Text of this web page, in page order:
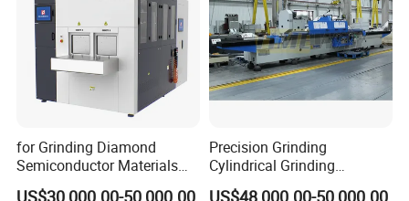
for Grinding Diamond
Semiconductor Materials
Automatic Wafer Grinding
US$30,000.00-50,000.00
Precision Grinding
Cylindrical Grinding
Machine Internal and
US$48,000.00-50,000.00